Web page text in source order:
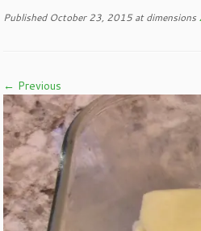
Published October 23, 2015at dimensions
← Previous